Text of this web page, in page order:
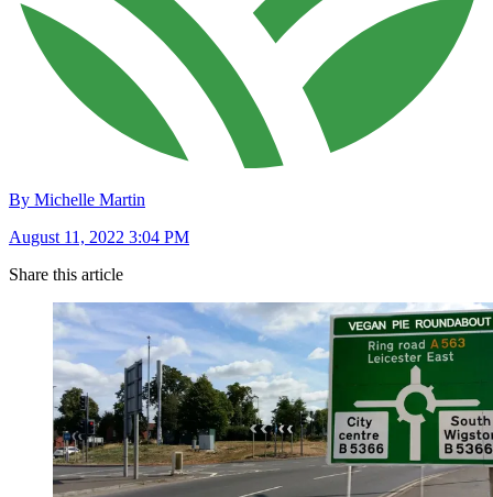
By Michelle Martin
August 11, 2022 3:04 PM
Share this article